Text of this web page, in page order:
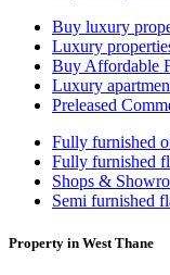
Buy luxury
Luxury
Buy Affordable
Luxury
Preleased
Fully furnished
Fully furnished
Shops &
Semi furnished
Property in West Thane